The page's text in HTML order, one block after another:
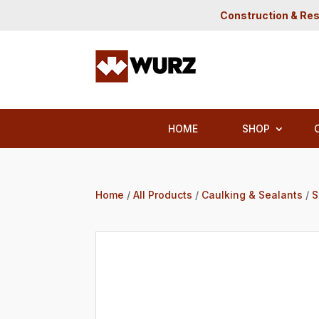
Construction &
HOME SHOP
Home /All Products / Caulking & Sealants /